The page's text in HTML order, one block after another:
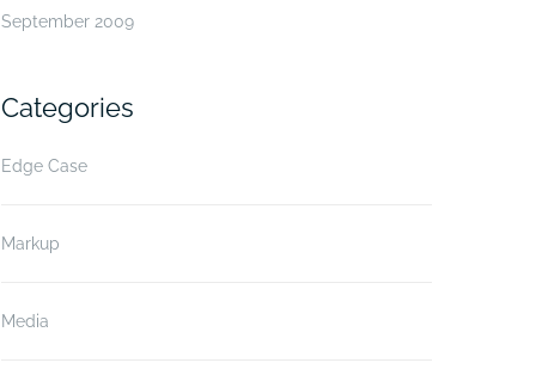
September 2009
Categories
Edge Case
Markup
Media